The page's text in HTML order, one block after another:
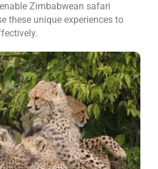
Zimbabwean safari
these unique experiences to